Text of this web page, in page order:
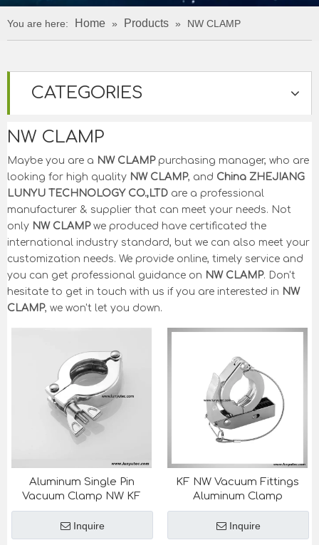
You are here: Home » Products » NW CLAMP
CATEGORIES
NW CLAMP
Maybe you are a NW CLAMPpurchasing manager, who are
looking for high quality NW CLAMP, and China ZHEJIANG
LUNYU TECHNOLOGY CO.,LTD are a professional
manufacturer & supplier that can meet your needs. Not
only NW CLAMPwe produced have certificated the
international industry standard, but we can also meet your
customization needs. We provide online, timely service and
you can get professional guidance on NW CLAMP. Don't
hesitate to get in touch with us if you are interested in NW
CLAMP, we won't let you down.
Aluminum Single Pin
Vacuum Clamp NW KF
Inquire
KF NW Vacuum Fittings
Aluminum Clamp
Inquire